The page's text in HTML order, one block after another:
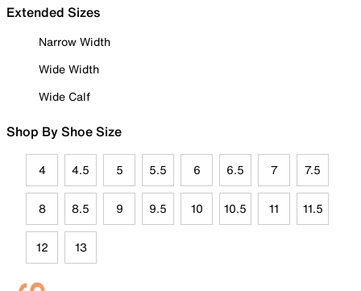
Extended Sizes
Narrow Width
Wide Width
Wide Calf
Shop By Shoe Size
4 4.5 5 5.5 6 6.5 7 7.5
8 8.5 9 9.5 10 10.5 11 11.5
12 13